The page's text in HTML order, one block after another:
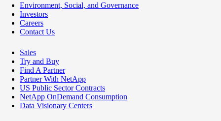
Environment, Social, and Governance
Investors
Careers
Contact Us
Sales
Try and Buy
Find A Partner
Partner With NetApp
US Public Sector Contracts
NetApp OnDemand Consumption
Data Visionary Centers